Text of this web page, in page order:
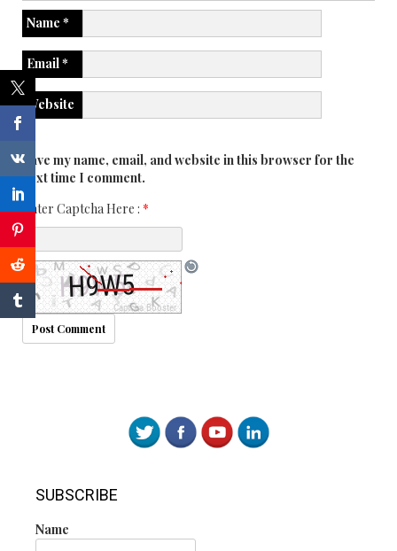
Name *
Email*
Website
Save my name, email, and website in this browser for the
next time I comment.
Enter Captcha Here : *
SUBSCRIBE
Name